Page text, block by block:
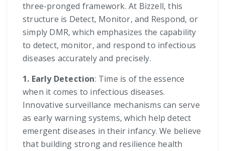
three-pronged framework. At Bizzell, this
structure is Detect, Monitor, and Respond, or
simply DMR, which emphasizes the capability
to detect, monitor, and respond to infectious
diseases accurately and precisely.
1. Early Detection: Time is of the essence
when it comes to infectious diseases.
Innovative surveillance mechanisms can serve
as early warning systems, which help detect
emergent diseases in their infancy. We believe
that building strong and resilience health